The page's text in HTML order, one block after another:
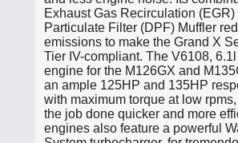
Exhaust Gas Recirculation (EGR)
Particulate Filter (DPF) Muffler
emissions to make the Grand X
Tier IV-compliant. The V6108,
engine for the M126GX and
an ample 125HP and 135HP
with maximum torque at low
the job done quicker and more
engines also feature a powerful